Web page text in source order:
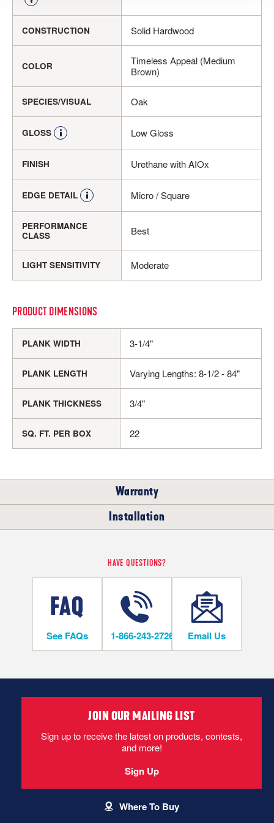
CONSTRUCTION Solid Hardwood
COLOR
Timeless Appeal (Medium
Brown)
SPECIES/VISUAL Oak
GLOSS Low Gloss
FINISH Urethane with AIOx
EDGE DETAIL Micro / Square
PERFORMANCE
CLASS
Best
LIGHT SENSITIVITY Moderate
PRODUCT DIMENSIONS
PLANK WIDTH 3-1/4"
PLANK LENGTH Varying Lengths: 8-1/2 - 84"
PLANK THICKNESS 3/4"
SQ. FT. PER BOX 22
Warranty
LIFETIME
Installation
On/Above Ground Level
Nail
Hardwood flooring is mechanically fastened to the wood
subfloor using staples, cleats or nails. This is the most popular
and economical installation method.
HAVE QUESTIONS?
See FAQs 1-866-243-2726 Email Us
JOIN OUR MAILING LIST
Sign up to receive the latest on products, contests,
and more!
Sign Up
Where To Buy